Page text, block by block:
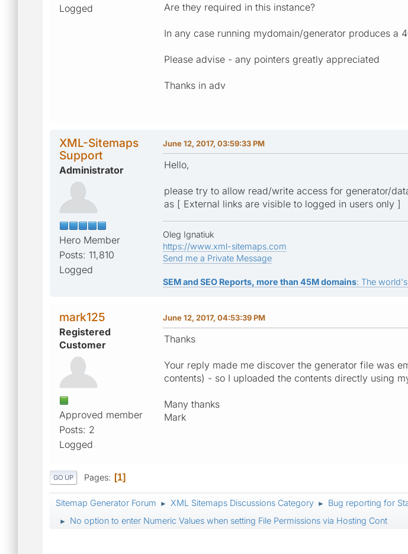
Logged
Are they required in this instance?
In any case running mydomain/generator produces a
Please advise - any pointers greatly appreciated
Thanks in adv
XML-Sitemaps
Support
Administrator
Hero Member
Posts: 11,810
Logged
June 12, 2017, 03:59:33 PM
Hello,
please try to allow read/write access for generator/
as [ External links are visible to logged in users only ]
Oleg Ignatiuk
https://www.xml-sitemaps.com
Send me a Private Message
SEM and SEO Reports, more than 45M domains: The
mark125
Registered
Customer
Approved member
Posts: 2
Logged
June 12, 2017, 04:53:39 PM
Thanks
Your reply made me discover the generator file was
contents) - so I uploaded the contents directly using
Many thanks
Mark
GO UP Pages 1
Sitemap Generator Forum ► XML Sitemaps Discussions Category ► Bug reporting for
► No option to enter Numeric Values when setting File Permissions via Hosting Cont